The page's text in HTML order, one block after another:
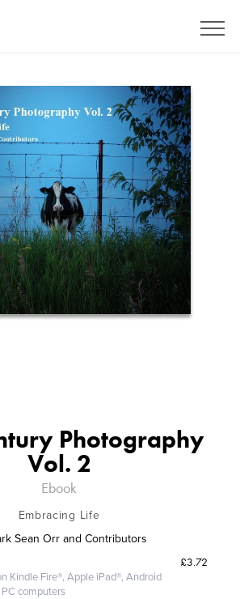
Photography
Vol. 2
Ebook
Embracing Life
Sean Orr and Contributors
£3.72
Kindle Fire®, Apple iPad®, Android
computers